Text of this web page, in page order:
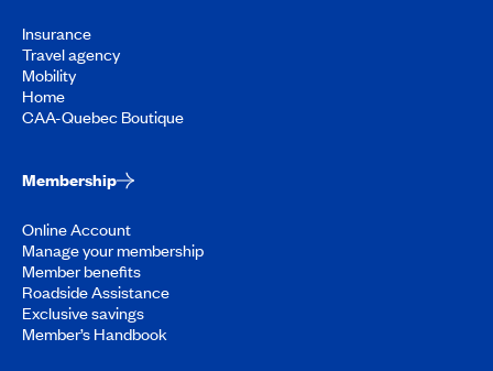
Insurance
Travel agency
Mobility
Home
CAA-Quebec Boutique
Membership
Online Account
Manage your membership
Member benefits
Roadside Assistance
Exclusive savings
Member’s Handbook